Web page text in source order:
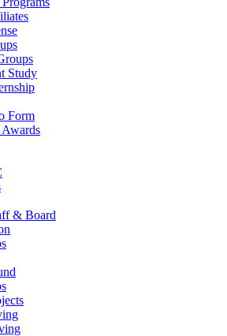
Study
Form
& Board